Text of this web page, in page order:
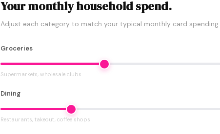
Your monthly household spend.
Adjust each category to match your typical monthly card spending.
Groceries
Supermarkets, wholesale clubs
Dining
Restaurants, takeout, coffee shops